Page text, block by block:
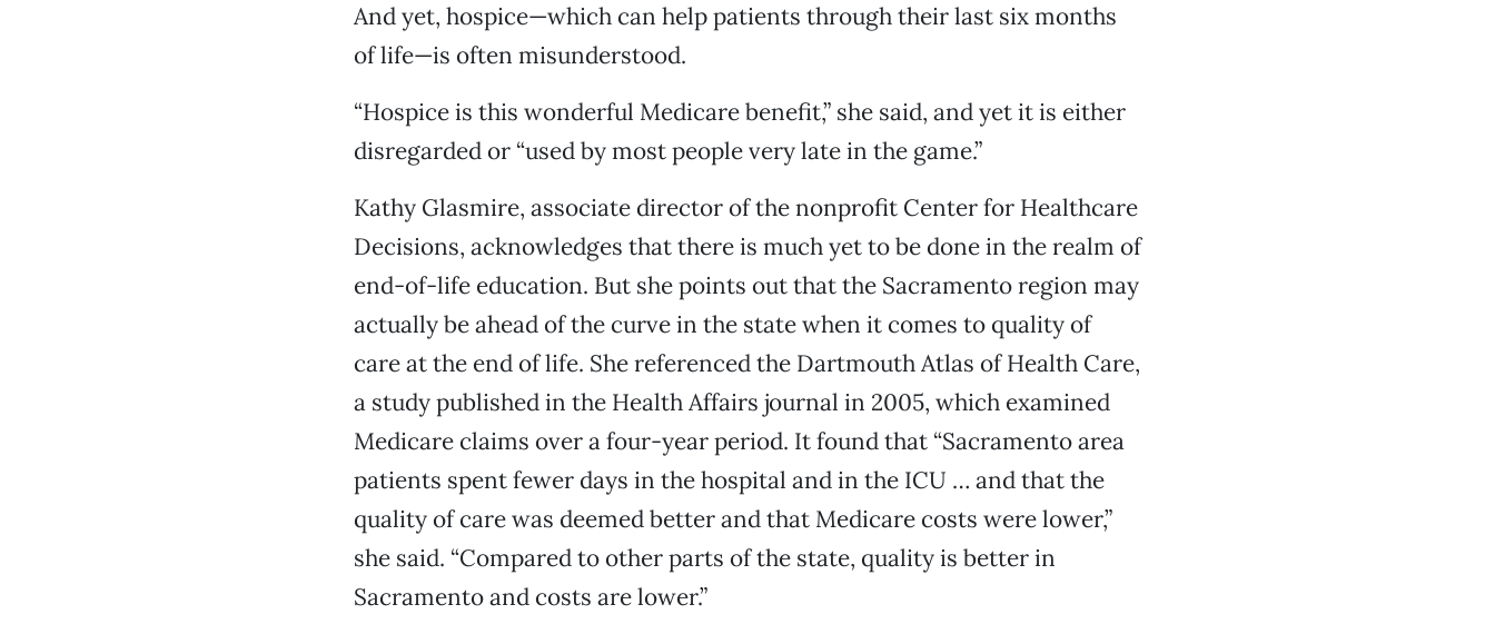
And yet, hospice—which can help patients through their last six months
of life—is often misunderstood.
“Hospice is this wonderful Medicare benefit,” she said, and yet it is either
disregarded or “used by most people very late in the game.”
Kathy Glasmire, associate director of the nonprofit Center for Healthcare
Decisions, acknowledges that there is much yet to be done in the realm of
end-of-life education. But she points out that the Sacramento region may
actually be ahead of the curve in the state when it comes to quality of
care at the end of life. She referenced the Dartmouth Atlas of Health Care,
a study published in the Health Affairs journal in 2005, which examined
Medicare claims over a four-year period. It found that “Sacramento area
patients spent fewer days in the hospital and in the ICU … and that the
quality of care was deemed better and that Medicare costs were lower,”
she said. “Compared to other parts of the state, quality is better in
Sacramento and costs are lower.”